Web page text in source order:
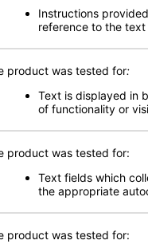
Instructions
reference to the
product was tested for:
Text is displayed in
of functionality or
product was tested for:
Text fields which
the appropriate
product was tested for: